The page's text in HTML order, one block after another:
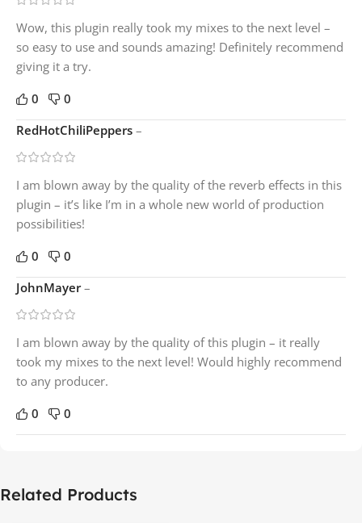
Wow, this plugin really took my mixes to the next level –
so easy to use and sounds amazing! Definitely recommend
giving it a try.
0
0
RedHotChiliPeppers –
I am blown away by the quality of the reverb effects in this
plugin – it’s like I’m in a whole new world of production
possibilities!
0
0
JohnMayer–
I am blown away by the quality of this plugin – it really
took my mixes to the next level! Would highly recommend
to any producer.
0 0
Related Products